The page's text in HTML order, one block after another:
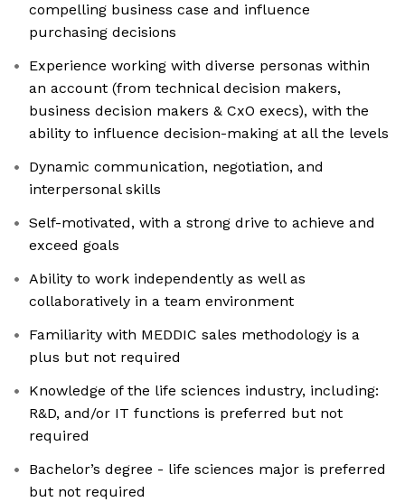
compelling business case and influence
purchasing decisions
Experience working with diverse personas within
an account (from technical decision makers,
business decision makers & CxO execs), with the
ability to influence decision-making at all the levels
Dynamic communication, negotiation, and
interpersonal skills
Self-motivated, with a strong drive to achieve and
exceed goals
Ability to work independently as well as
collaboratively in a team environment
Familiarity with MEDDIC sales methodology is a
plus but not required
Knowledge of the life sciences industry, including:
R&D, and/or IT functions is preferred but not
required
Bachelor’s degree - life sciences major is preferred
but not required